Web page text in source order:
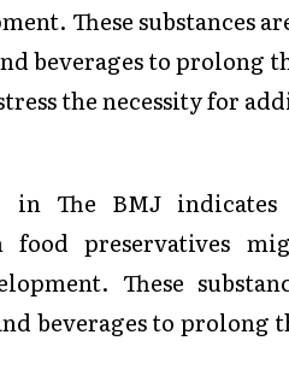
These substances
beverages to prolong
the necessity for
in The BMJindicates
preservatives
These
beverages to prolong